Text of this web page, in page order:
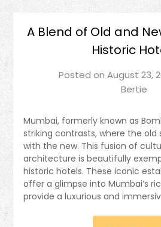
A Blend of Old and
Historic
Posted on August 23,
Bertie
Mumbai, formerly known as
striking contrasts, where the old
with the new. This fusion of
architecture is beautifully
historic hotels. These iconic
offer a glimpse into Mumbai’s
provide a luxurious and